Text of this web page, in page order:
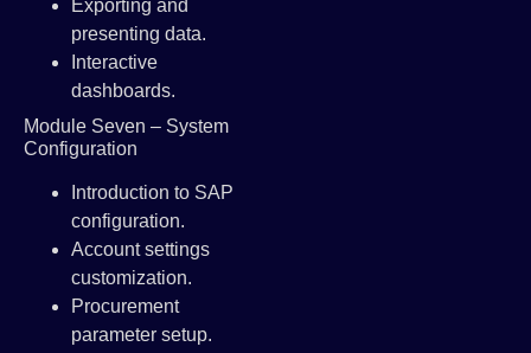
Exporting and
presenting data.
Interactive
dashboards.
Module Seven – System
Configuration
Introduction to SAP
configuration.
Account settings
customization.
Procurement
parameter setup.